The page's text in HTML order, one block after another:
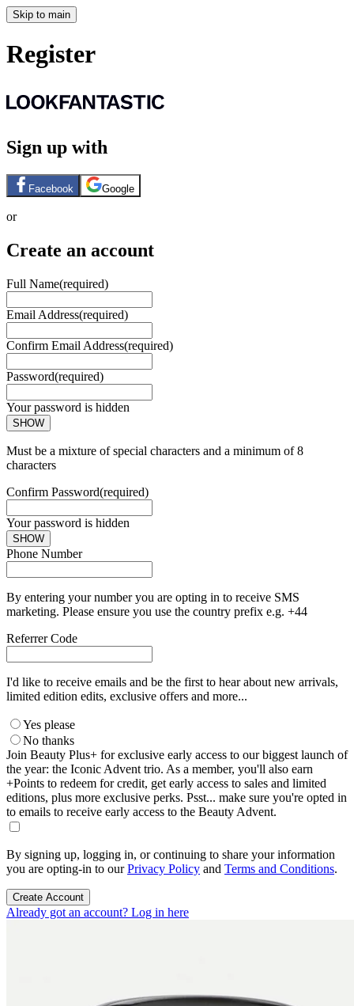
Skip to main
Register
Sign up with
Facebook Google
or
Create an account
Full Name(required)
Email Address(required)
Confirm Email Address(required)
Password(required)
Your password is hidden
SHOW
Must be a mixture of special characters and a minimum of 8
characters
Confirm Password(required)
Your password is hidden
SHOW
Phone Number
By entering your number you are opting in to receive SMS
marketing. Please ensure you use the country prefix e.g. +44
Referrer Code
I'd like to receive emails and be the first to hear about new arrivals,
limited edition edits, exclusive offers and more...
Yes please
No thanks
Join Beauty Plus+ for exclusive early access to our biggest launch of
the year: the Iconic Advent trio. As a member, you'll also earn
+Points to redeem for credit, get early access to sales and limited
editions, plus more exclusive perks. Psst... make sure you're opted in
to emails to receive early access to the Beauty Advent.
By signing up, logging in, or continuing to share your information
you are opting-in to ourPrivacy Policy and Terms and Conditions.
Create Account
Already got an account? Log in here